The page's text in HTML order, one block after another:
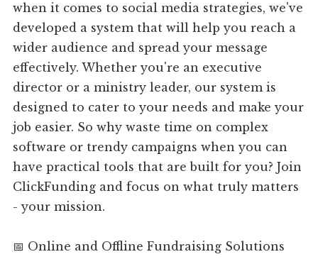
when it comes to social media strategies, we've
developed a system that will help you reach a
wider audience and spread your message
effectively. Whether you're an executive
director or a ministry leader, our system is
designed to cater to your needs and make your
job easier. So why waste time on complex
software or trendy campaigns when you can
have practical tools that are built for you? Join
ClickFunding and focus on what truly matters
- your mission.
📅 Online and Offline Fundraising Solutions